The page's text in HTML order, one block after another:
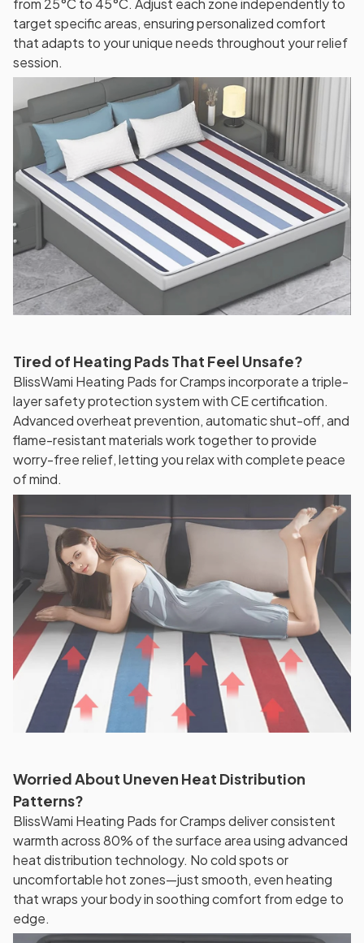
target specific areas, ensuring personalized comfort
that adapts to your unique needs throughout your relief
session.
Tired of Heating Pads That Feel Unsafe?
BlissWami Heating Pads for Cramps incorporate a triple-
layer safety protection system with CE certification.
Advanced overheat prevention, automatic shut-off, and
flame-resistant materials work together to provide
worry-free relief, letting you relax with complete peace
of mind.
Worried About Uneven Heat Distribution
Patterns?
BlissWami Heating Pads for Cramps deliver consistent
warmth across 80% of the surface area using advanced
heat distribution technology. No cold spots or
uncomfortable hot zones—just smooth, even heating
that wraps your body in soothing comfort from edge to
edge.